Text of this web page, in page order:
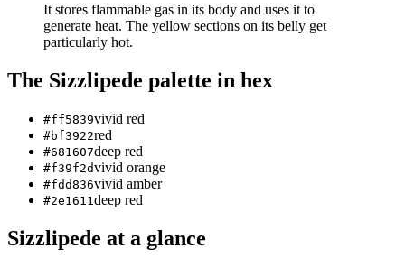
It stores flammable gas in its body and uses it to
generate heat. The yellow sections on its belly get
particularly hot.
The Sizzlipede palette in hex
#ff5839vivid red
#bf3922red
#681607deep red
#f39f2dvivid orange
#fdd836vivid amber
#2e1611 deep red
Sizzlipede at a glance